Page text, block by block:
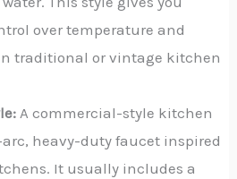
over temperature and
traditional or vintage kitchen
A commercial-style kitchen
heavy-duty faucet inspired
It usually includes a